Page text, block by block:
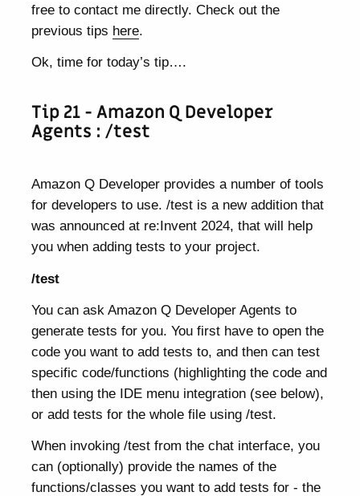
free to contact me directly. Check out the
previous tips here.
Ok, time for today’s tip….
Tip 21 - Amazon Q Developer
Agents : /test
Amazon Q Developer provides a number of tools
for developers to use. /test is a new addition that
was announced at re:Invent 2024, that will help
you when adding tests to your project.
/test
You can ask Amazon Q Developer Agents to
generate tests for you. You first have to open the
code you want to add tests to, and then can test
specific code/functions (highlighting the code and
then using the IDE menu integration (see below),
or add tests for the whole file using /test.
When invoking /test from the chat interface, you
can (optionally) provide the names of the
functions/classes you want to add tests for - the